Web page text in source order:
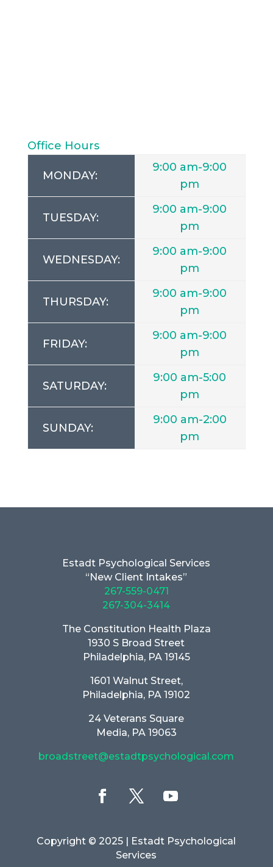
Office Hours
MONDAY:
9:00 am-9:00
pm
TUESDAY:
9:00 am-9:00
pm
WEDNESDAY:
9:00 am-9:00
pm
THURSDAY:
9:00 am-9:00
pm
FRIDAY:
9:00 am-9:00
pm
SATURDAY:
9:00 am-5:00
pm
SUNDAY:
9:00 am-2:00
pm
Estadt Psychological Services
“New Client Intakes”
267-559-0471
267-304-3414
The Constitution Health Plaza
1930 S Broad Street
Philadelphia, PA 19145
1601 Walnut Street,
Philadelphia, PA 19102
24 Veterans Square
Media, PA 19063
broadstreet@estadtpsychological.com
Copyright © 2025 | Estadt Psychological
Services